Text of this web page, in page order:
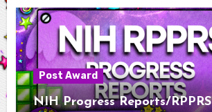
Post Award
NIH Progress Reports/RPPRS